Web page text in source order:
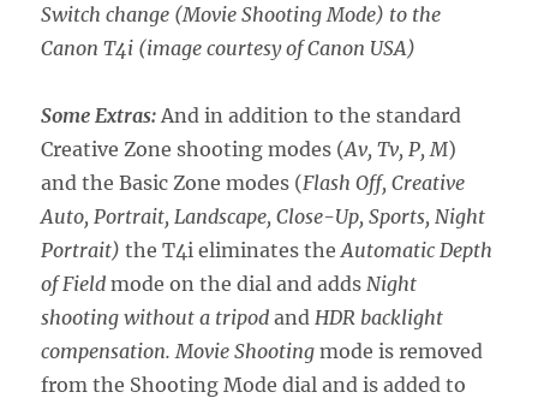
Switch change (Movie Shooting Mode) to the
Canon T4i (image courtesy of Canon USA)
Some Extras: And in addition to the standard
Creative Zone shooting modes (Av, Tv, P, M)
and the Basic Zone modes (Flash Off, Creative
Auto, Portrait, Landscape, Close-Up, Sports, Night
Portrait)the T4i eliminates theAutomatic Depth
of Field mode on the dial and adds Night
shooting without a tripodand HDR backlight
compensation. Movie Shooting mode is removed
from the Shooting Mode dial and is added to